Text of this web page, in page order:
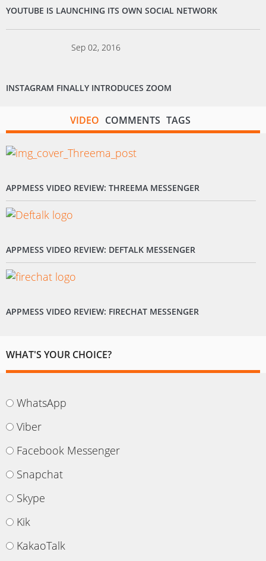
YOUTUBE IS LAUNCHING ITS OWN SOCIAL NETWORK
Sep 02, 2016
INSTAGRAM FINALLY INTRODUCES ZOOM
VIDEO COMMENTS TAGS
APPMESS VIDEO REVIEW: THREEMA MESSENGER
APPMESS VIDEO REVIEW: DEFTALK MESSENGER
APPMESS VIDEO REVIEW: FIRECHAT MESSENGER
WHAT'S YOUR CHOICE?
WhatsApp
Viber
Facebook Messenger
Snapchat
Skype
Kik
KakaoTalk